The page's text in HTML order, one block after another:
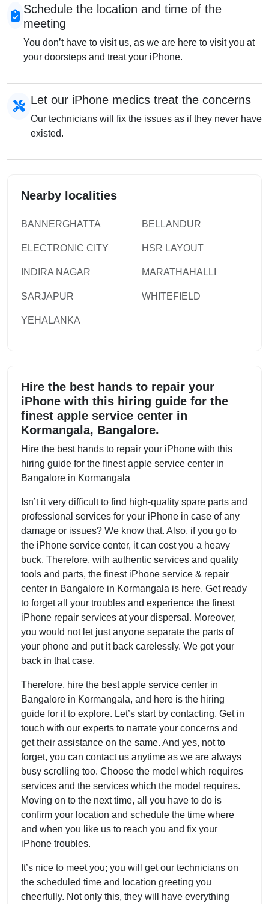
Schedule the location and time of the
meeting
You don’t have to visit us, as we are here to visit you at
your doorsteps and treat your iPhone.
Let our iPhone medics treat the concerns
Our technicians will fix the issues as if they never have
existed.
Nearby localities
BANNERGHATTA BELLANDUR
ELECTRONIC CITY HSR LAYOUT
INDIRA NAGAR MARATHAHALLI
SARJAPUR WHITEFIELD
YEHALANKA
Hire the best hands to repair your
iPhone with this hiring guide for the
finest apple service center in
Kormangala, Bangalore.
Hire the best hands to repair your iPhone with this
hiring guide for the finest apple service center in
Bangalore in Kormangala
Isn’t it very difficult to find high-quality spare parts and
professional services for your iPhone in case of any
damage or issues? We know that. Also, if you go to
the iPhone service center, it can cost you a heavy
buck. Therefore, with authentic services and quality
tools and parts, the finest iPhone service & repair
center in Bangalore in Kormangala is here. Get ready
to forget all your troubles and experience the finest
iPhone repair services at your dispersal. Moreover,
you would not let just anyone separate the parts of
your phone and put it back carelessly. We got your
back in that case.
Therefore, hire the best apple service center in
Bangalore in Kormangala, and here is the hiring
guide for it to explore. Let’s start by contacting. Get in
touch with our experts to narrate your concerns and
get their assistance on the same. And yes, not to
forget, you can contact us anytime as we are always
busy scrolling too. Choose the model which requires
services and the services which the model requires.
Moving on to the next time, all you have to do is
confirm your location and schedule the time where
and when you like us to reach you and fix your
iPhone troubles.
It’s nice to meet you; you will get our technicians on
the scheduled time and location greeting you
cheerfully. Not only this, they will have everything